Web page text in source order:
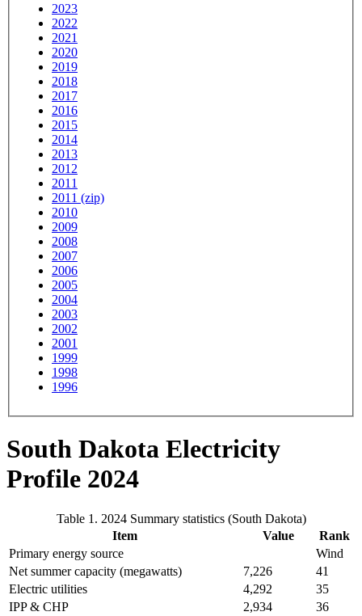
2023
2022
2021
2020
2019
2018
2017
2016
2015
2014
2013
2012
2011
2011 (zip)
2010
2009
2008
2007
2006
2005
2004
2003
2002
2001
1999
1998
1996
South Dakota Electricity
Profile 2024
Table 1. 2024 Summary statistics (South Dakota)
Item
Value
Rank
Primary energy source
Wind
Net summer capacity (megawatts)
7,226
41
Electric utilities
4,292
35
IPP & CHP
2,934 36